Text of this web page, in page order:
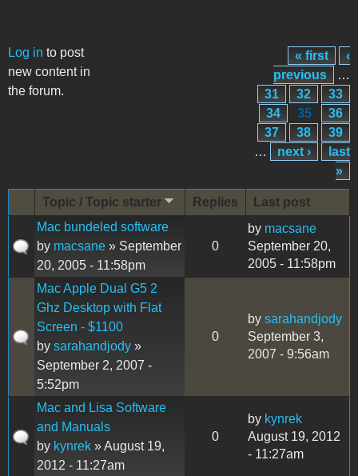
Log in to post
new content in
the forum.
Pages « first
‹
previous
…
31
32
33
34
35
36
37
38
39
…
next ›
last
»
Topic / Topic starter Replies
Last post
Mac bundeled software
by macsane » September
20, 2005 - 11:58pm
0
by macsane
September 20,
2005 - 11:58pm
Mac Apple Dual G5 2
Ghz Desktop with Flat
Screen - $1100
by sarahandjody »
September 2, 2007 -
5:52pm
0
by sarahandjody
September 3,
2007 - 9:56am
Mac and Lisa Software
and Manuals
by kynrek » August 19,
2012 - 11:27am
0
by kynrek
August 19, 2012
- 11:27am